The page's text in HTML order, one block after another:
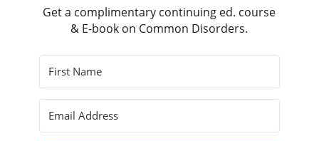
Get a complimentary continuing ed. course
& E-book on Common Disorders.